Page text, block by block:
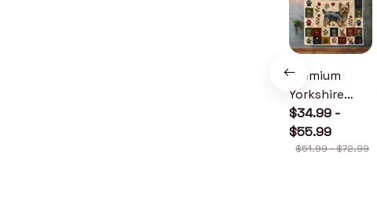
Premium
Yorkshire
Terrier Quilt
$34.99 -
$55.99
$51.99 - $72.99